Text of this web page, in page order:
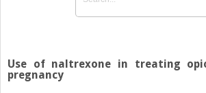
Use of naltrexone in treating
pregnancy